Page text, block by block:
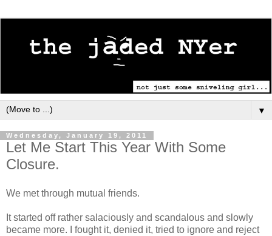
▼
Wednesday, January 19, 2011
Let Me Start This Year With Some
Closure.
We met through mutual friends.
It started off rather salaciously and scandalous and slowly
became more. I fought it, denied it, tried to ignore and reject